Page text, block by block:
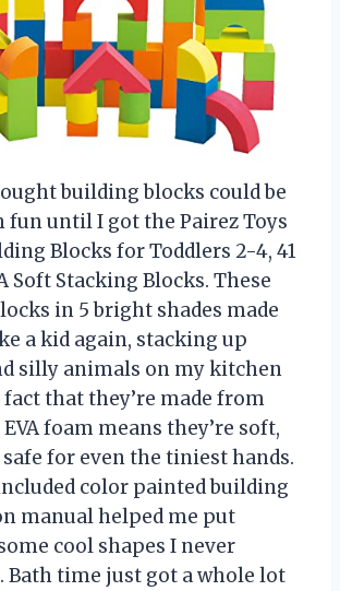
building blocks could be
fun until I got the Pairez Toys
Blocks for Toddlers 2-4, 41
Soft Stacking Blocks. These
in 5 bright shades made
a kid again, stacking up
silly animals on my kitchen
that they’re made from
foam means they’re soft,
for even the tiniest hands.
color painted building
manual helped me put
cool shapes I never
Bath time just got a whole lot